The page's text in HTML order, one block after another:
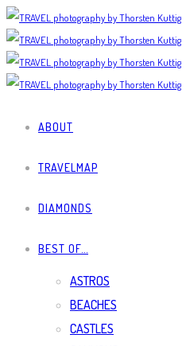
ABOUT
TRAVELMAP
DIAMONDS
BEST OF…
ASTROS
BEACHES
CASTLES